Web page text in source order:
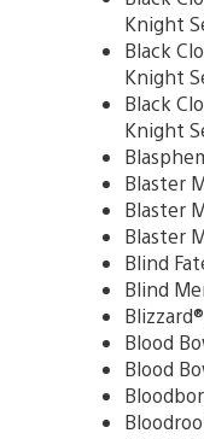
Knight
Black
Knight
Black
Knight
Blaster
Blaster
Blaster
Blind
Blind
Blood
Blood